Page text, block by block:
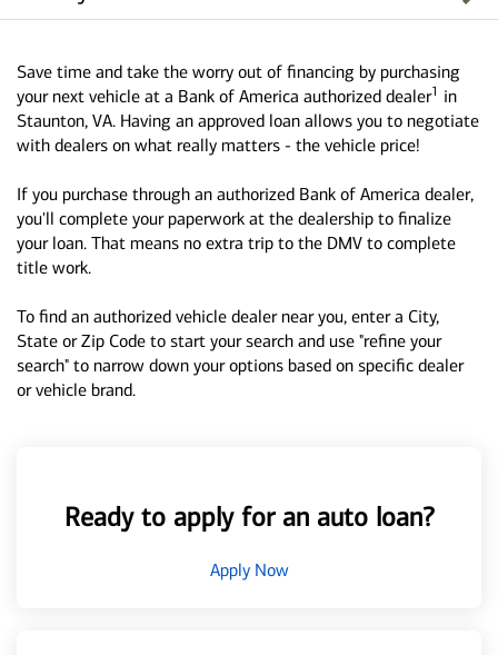
Save time and take the worry out of financing by purchasing
your next vehicle at a Bank of America authorized dealer1 in
Staunton, VA. Having an approved loan allows you to negotiate
with dealers on what really matters - the vehicle price!
If you purchase through an authorized Bank of America dealer,
you'll complete your paperwork at the dealership to finalize
your loan. That means no extra trip to the DMV to complete
title work.
To find an authorized vehicle dealer near you, enter a City,
State or Zip Code to start your search and use "refine your
search" to narrow down your options based on specific dealer
or vehicle brand.
Ready to apply for an auto loan?
Apply Now